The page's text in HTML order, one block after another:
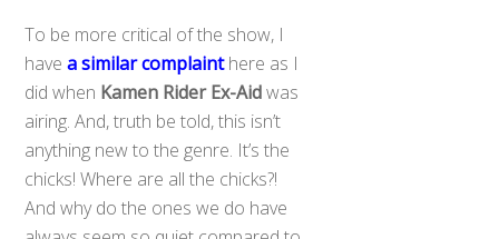
To be more critical of the show, I
havea similar complainthere as I
did when Kamen Rider Ex-Aidwas
airing. And, truth be told, this isn’t
anything new to the genre. It’s the
chicks! Where are all the chicks?!
And why do the ones we do have